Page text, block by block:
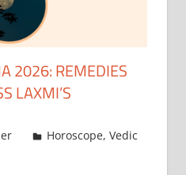
2026: REMEDIES
LAXMI’S
Horoscope,Vedic